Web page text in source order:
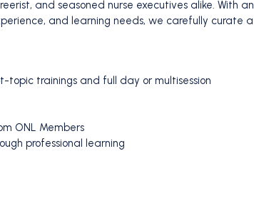
and seasoned nurse executives alike. With an
and learning needs, we carefully curate a
trainings and full day or multisession
ONL Members
professional learning